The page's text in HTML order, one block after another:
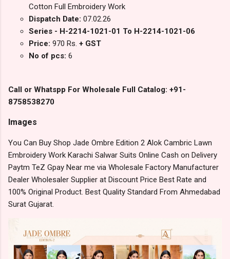
Cotton Full Embroidery Work
Dispatch Date: 07.02.26
Series - H-2214-1021-01 To H-2214-1021-06
Price: 970 Rs. + GST
No of pcs: 6
Call or Whatspp For Wholesale Full Catalog: +91-
8758538270
Images
You Can Buy Shop Jade Ombre Edition 2 Alok Cambric Lawn
Embroidery Work Karachi Salwar Suits Online Cash on Delivery
Paytm TeZ Gpay Near me via Wholesale Factory Manufacturer
Dealer Wholesaler Supplier at Discount Price Best Rate and
100% Original Product. Best Quality Standard From Ahmedabad
Surat Gujarat.